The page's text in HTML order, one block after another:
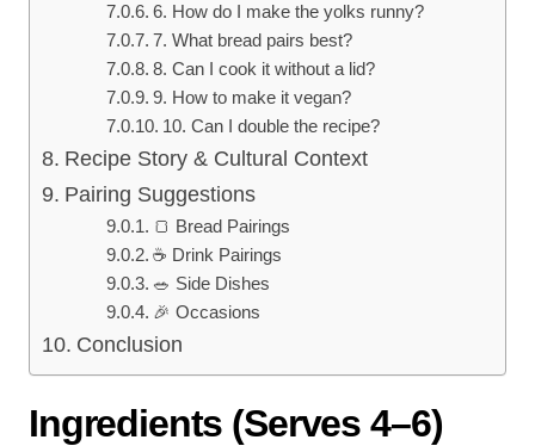
6. How do I make the yolks runny?
7. What bread pairs best?
8. Can I cook it without a lid?
9. How to make it vegan?
10. Can I double the recipe?
Recipe Story & Cultural Context
Pairing Suggestions
🍞 Bread Pairings
☕ Drink Pairings
🥗 Side Dishes
🎉 Occasions
Conclusion
Ingredients (Serves 4–6)